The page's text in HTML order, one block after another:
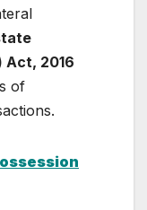
Act, 2016
of